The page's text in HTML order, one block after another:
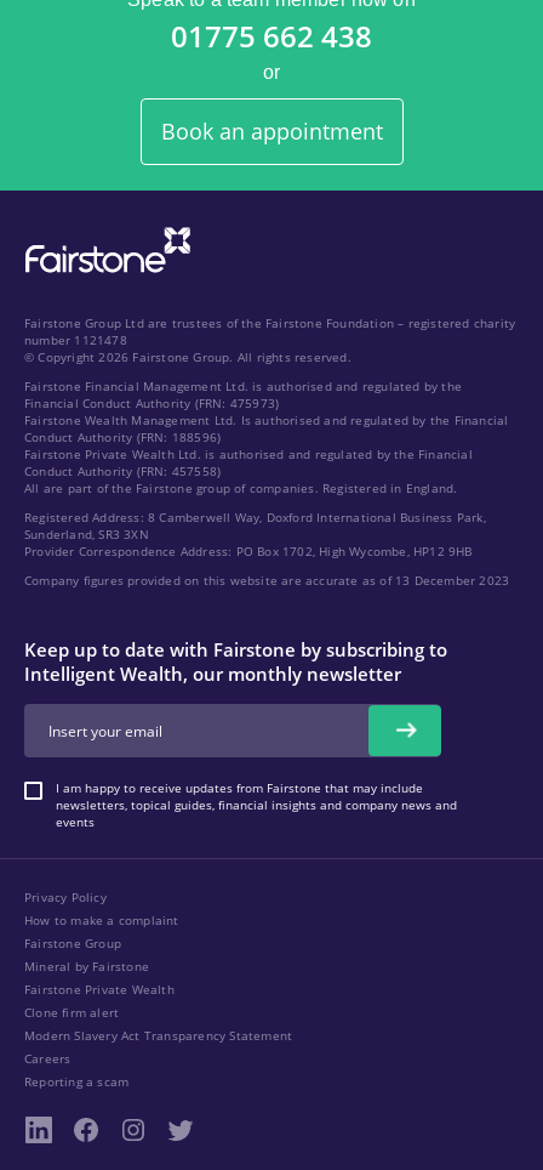
01775 662 438
or
Book an appointment
Fairstone Group Ltd are trustees of the Fairstone Foundation – registered charity
number 1121478
© Copyright 2026 Fairstone Group. All rights reserved.
Fairstone Financial Management Ltd. is authorised and regulated by the
Financial Conduct Authority (FRN: 475973)
Fairstone Wealth Management Ltd. Is authorised and regulated by the Financial
Conduct Authority (FRN: 188596)
Fairstone Private Wealth Ltd. is authorised and regulated by the Financial
Conduct Authority (FRN: 457558)
All are part of the Fairstone group of companies. Registered in England.
Registered Address: 8 Camberwell Way, Doxford International Business Park,
Sunderland, SR3 3XN
Provider Correspondence Address: PO Box 1702, High Wycombe, HP12 9HB
Company figures provided on this website are accurate as of 13 December 2023
Keep up to date with Fairstone by subscribing to
Intelligent Wealth, our monthly newsletter
I am happy to receive updates from Fairstone that may include
newsletters, topical guides, financial insights and company news and
events
Privacy Policy
How to make a complaint
Fairstone Group
Mineral by Fairstone
Fairstone Private Wealth
Clone firm alert
Modern Slavery Act Transparency Statement
Careers
Reporting a scam